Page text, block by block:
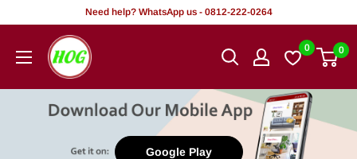
content
Need help? WhatsApp us - 0812-222-0264
HOG
-
Office.
0 0
Google Play